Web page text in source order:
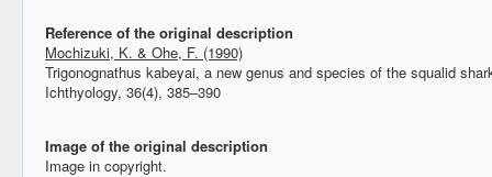
Reference of the original description
Mochizuki, K. & Ohe, F. (1990)
Trigonognathus kabeyai, a new genus and species of the squalid
Ichthyology, 36(4), 385–390
Image of the original description
Image in copyright.